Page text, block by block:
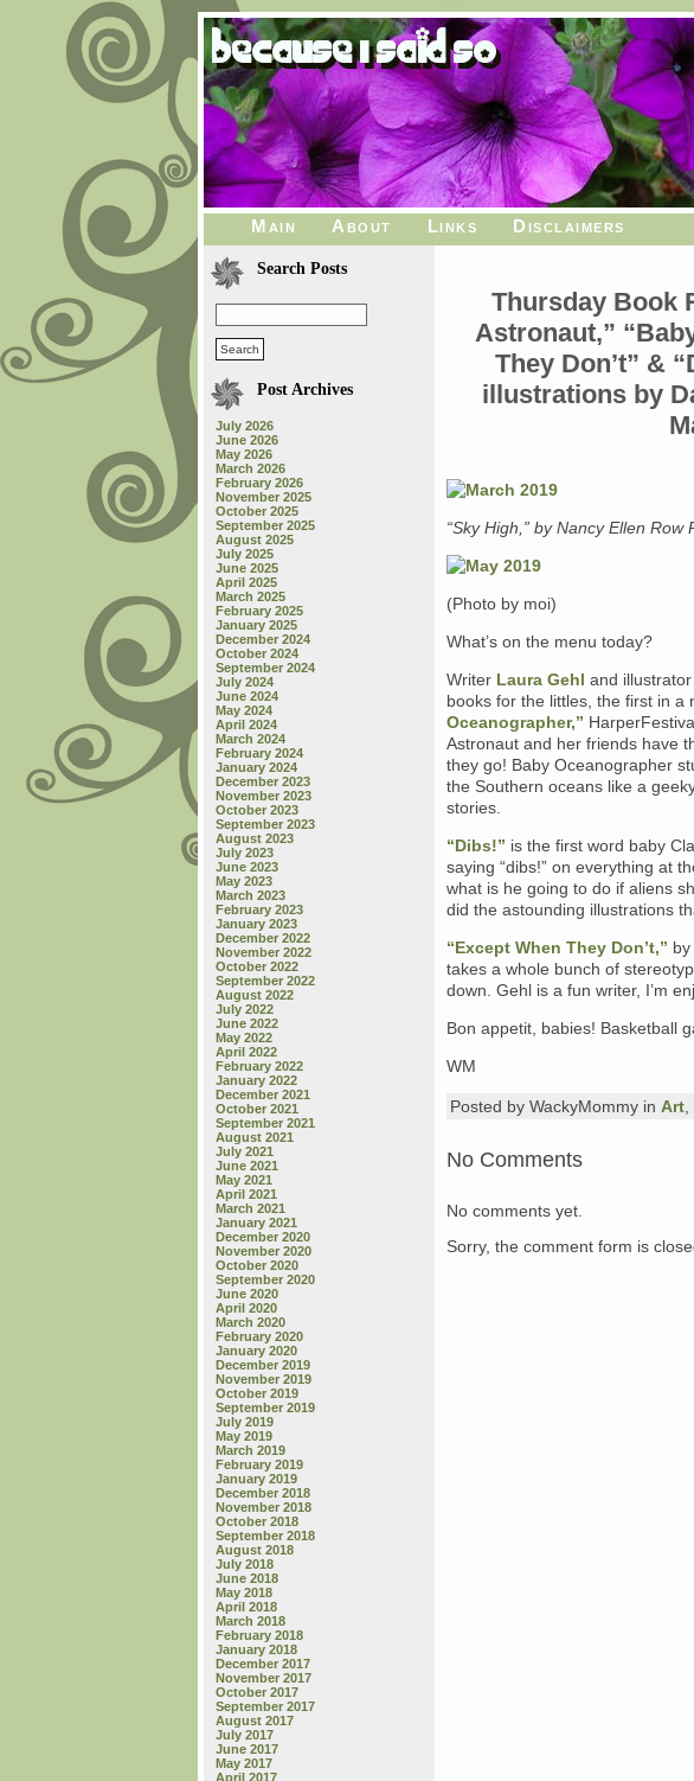
Main About Links Disclaimers
Search Posts
Post Archives
July 2026
June 2026
May 2026
March 2026
February 2026
November 2025
October 2025
September 2025
August 2025
July 2025
June 2025
April 2025
March 2025
February 2025
January 2025
December 2024
October 2024
September 2024
July 2024
June 2024
May 2024
April 2024
March 2024
February 2024
January 2024
December 2023
November 2023
October 2023
September 2023
August 2023
July 2023
June 2023
May 2023
March 2023
February 2023
January 2023
December 2022
November 2022
October 2022
September 2022
August 2022
July 2022
June 2022
May 2022
April 2022
February 2022
January 2022
December 2021
October 2021
September 2021
August 2021
July 2021
June 2021
May 2021
April 2021
March 2021
January 2021
December 2020
November 2020
October 2020
September 2020
June 2020
April 2020
March 2020
February 2020
January 2020
December 2019
November 2019
October 2019
September 2019
July 2019
May 2019
March 2019
February 2019
January 2019
December 2018
November 2018
October 2018
September 2018
August 2018
July 2018
June 2018
May 2018
April 2018
March 2018
February 2018
January 2018
December 2017
November 2017
October 2017
September 2017
August 2017
July 2017
June 2017
May 2017
April 2017
Thursday Book
Astronaut,”
They Don’t” &
illustrations by
“Sky High,” by Nancy Ellen Row
(Photo by moi)
What’s on the menu today?
Writer Laura Gehl and illustrator
books for the littles, the first in a
Oceanographer,”
Astronaut and her friends have
they go! Baby Oceanographer
the Southern oceans like a
stories.
“Dibs!” is the first word baby
saying “dibs!” on everything at
what is he going to do if aliens
did the astounding illustrations
“Except When They Don’t,”
takes a whole bunch of
down. Gehl is a fun writer, I’m
Bon appetit, babies! Basketball
WM
Posted by WackyMommy in Art
No Comments
No comments yet.
Sorry, the comment form is